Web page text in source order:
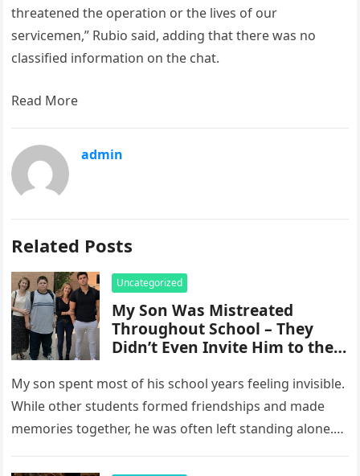
threatened the operation or the lives of our
servicemen,” Rubio said, adding that there was no
classified information on the chat.
Read More
admin
Related Posts
Uncategorized
My Son Was Mistreated
Throughout School – They
Didn’t Even Invite Him to the
My son spent most of his school years feeling invisible.
While other students formed friendships and made
memories together, he was often left standing alone.